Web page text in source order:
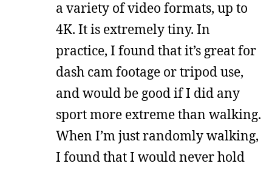
a variety of video formats, up to
4K. It is extremely tiny. In
practice, I found that it’s great for
dash cam footage or tripod use,
and would be good if I did any
sport more extreme than walking.
When I’m just randomly walking,
I found that I would never hold